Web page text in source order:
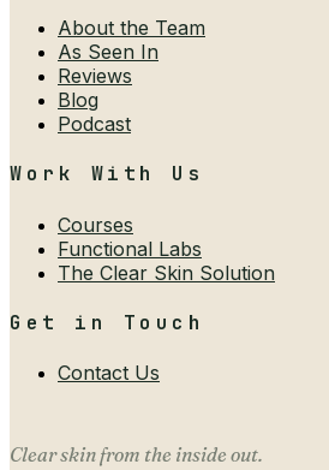
About the Team
As Seen In
Reviews
Blog
Podcast
Work With Us
Courses
Functional Labs
The Clear Skin Solution
Get in Touch
Contact Us
Clear skin from the inside out.